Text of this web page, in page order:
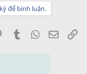
để bình luận.
PinterestTumblrWhatsApp
Email